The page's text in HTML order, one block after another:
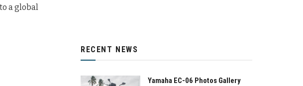
a global
RECENT NEWS
Yamaha EC-06 Photos Gallery